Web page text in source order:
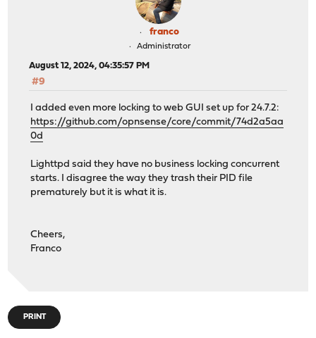
franco
Administrator
August 12, 2024, 04:35:57 PM
#9
I added even more locking to web GUI set up for 24.7.2:
https://github.com/opnsense/core/commit/74d2a5aa
0d
Lighttpd said they have no business locking concurrent
starts. I disagree the way they trash their PID file
prematurely but it is what it is.
Cheers,
Franco
PRINT